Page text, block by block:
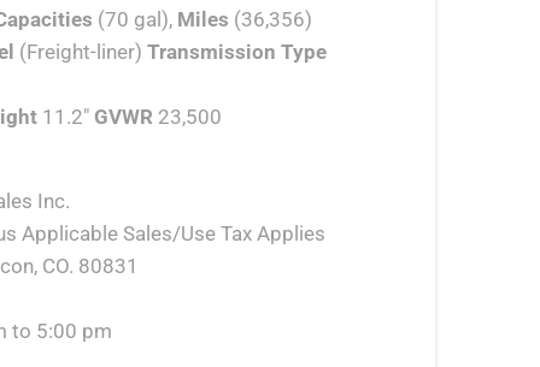
(70 gal), Miles (36,356)
(Freight-liner)Transmission Type
11.2″ GVWR 23,500
Inc.
Applicable Sales/Use Tax Applies
CO. 80831
to 5:00 pm